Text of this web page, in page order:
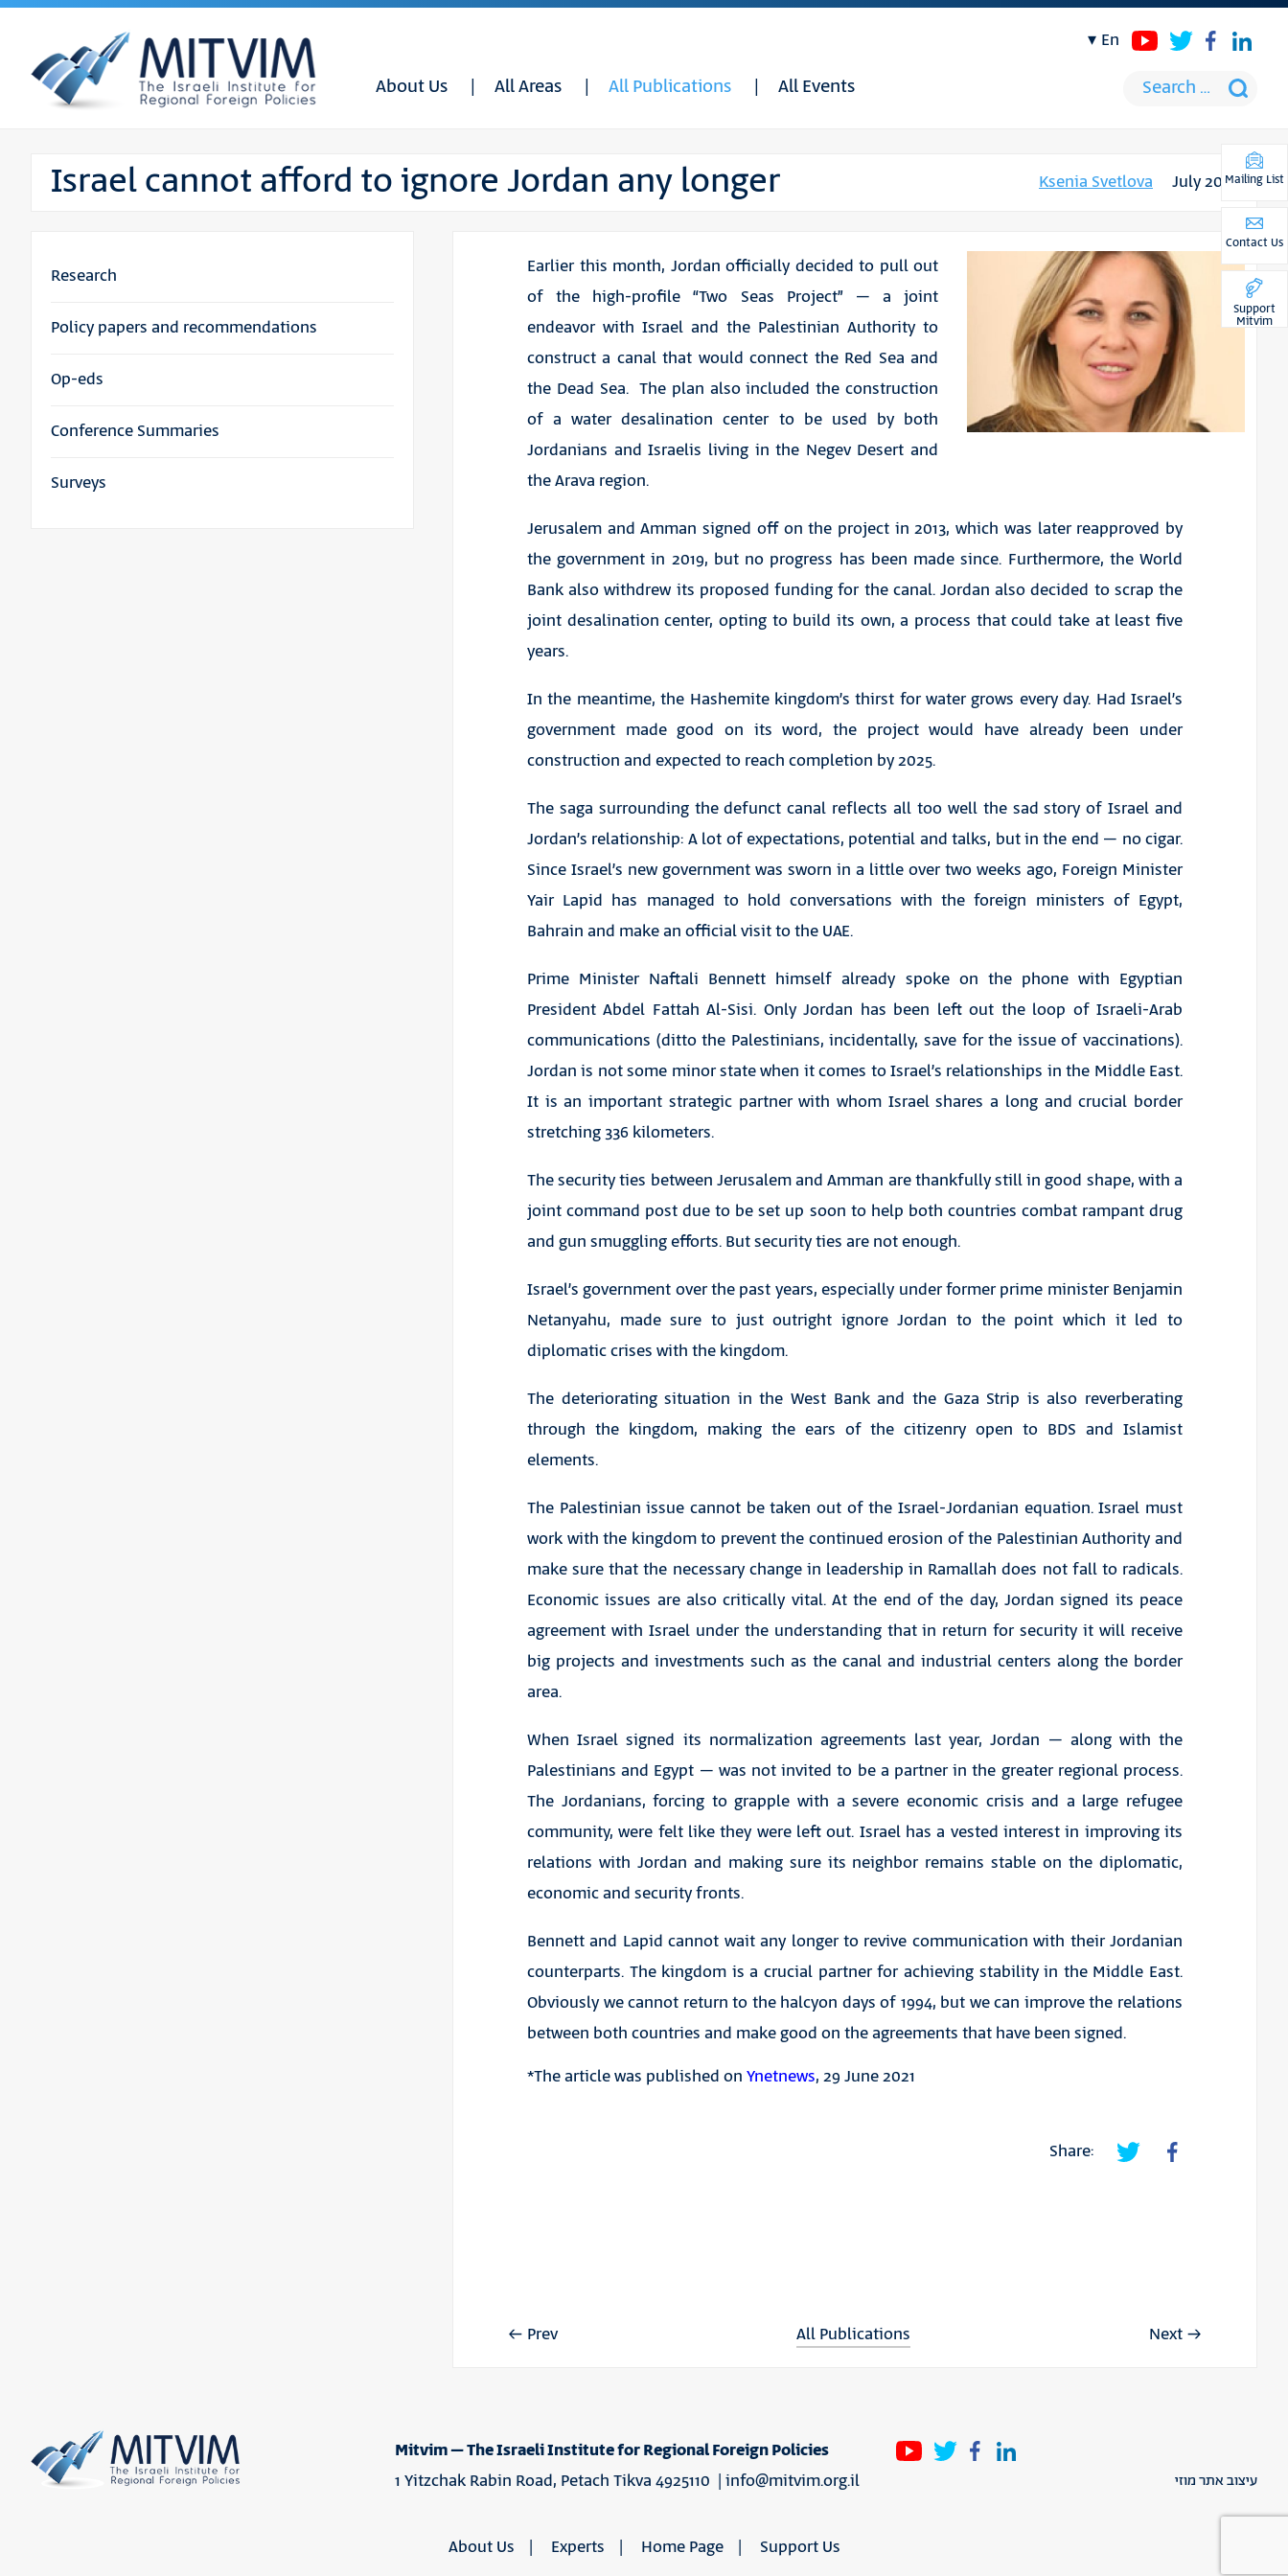
About Us All Areas All Publications All Events
en
Israel cannot afford to ignore Jordan any longer Ksenia Svetlova July 2021
Earlier this month, Jordan officially decided to pull out
of the high-profile “Two Seas Project” – a joint
endeavor with Israel and the Palestinian Authority to
construct a canal that would connect the Red Sea and
the Dead Sea. The plan also included the construction
of a water desalination center to be used by both
Jordanians and Israelis living in the Negev Desert and
the Arava region.
Jerusalem and Amman signed off on the project in 2013, which was later reapproved by
the government in 2019, but no progress has been made since. Furthermore, the World
Bank also withdrew its proposed funding for the canal. Jordan also decided to scrap the
joint desalination center, opting to build its own, a process that could take at least five
years.
In the meantime, the Hashemite kingdom’s thirst for water grows every day. Had Israel’s
government made good on its word, the project would have already been under
construction and expected to reach completion by 2025.
The saga surrounding the defunct canal reflects all too well the sad story of Israel and
Jordan’s relationship: A lot of expectations, potential and talks, but in the end – no cigar.
Since Israel’s new government was sworn in a little over two weeks ago, Foreign Minister
Yair Lapid has managed to hold conversations with the foreign ministers of Egypt,
Bahrain and make an official visit to the UAE.
Prime Minister Naftali Bennett himself already spoke on the phone with Egyptian
President Abdel Fattah Al-Sisi. Only Jordan has been left out the loop of Israeli-Arab
communications (ditto the Palestinians, incidentally, save for the issue of vaccinations).
Jordan is not some minor state when it comes to Israel’s relationships in the Middle East.
It is an important strategic partner with whom Israel shares a long and crucial border
stretching 336 kilometers.
The security ties between Jerusalem and Amman are thankfully still in good shape, with a
joint command post due to be set up soon to help both countries combat rampant drug
and gun smuggling efforts. But security ties are not enough.
Israel’s government over the past years, especially under former prime minister Benjamin
Netanyahu, made sure to just outright ignore Jordan to the point which it led to
diplomatic crises with the kingdom.
The deteriorating situation in the West Bank and the Gaza Strip is also reverberating
through the kingdom, making the ears of the citizenry open to BDS and Islamist
elements.
The Palestinian issue cannot be taken out of the Israel-Jordanian equation. Israel must
work with the kingdom to prevent the continued erosion of the Palestinian Authority and
make sure that the necessary change in leadership in Ramallah does not fall to radicals.
Economic issues are also critically vital. At the end of the day, Jordan signed its peace
agreement with Israel under the understanding that in return for security it will receive
big projects and investments such as the canal and industrial centers along the border
area.
When Israel signed its normalization agreements last year, Jordan – along with the
Palestinians and Egypt – was not invited to be a partner in the greater regional process.
The Jordanians, forcing to grapple with a severe economic crisis and a large refugee
community, were felt like they were left out. Israel has a vested interest in improving its
relations with Jordan and making sure its neighbor remains stable on the diplomatic,
economic and security fronts.
Bennett and Lapid cannot wait any longer to revive communication with their Jordanian
counterparts. The kingdom is a crucial partner for achieving stability in the Middle East.
Obviously we cannot return to the halcyon days of 1994, but we can improve the relations
between both countries and make good on the agreements that have been signed.
*The article was published on Ynetnews, 29 June 2021
Share:
Prev All Publications Next
Research
Policy papers and recommendations
Op-eds
Conference Summaries
Surveys
Mitvim – The Israeli Institute for Regional Foreign Policies
1 Yitzchak Rabin Road, Petach Tikva 4925110 | info@mitvim.org.il עיצוב אתר מוזי
About Us Experts Home Page Support Us
Mailing List
Contact Us
Support
Mitvim